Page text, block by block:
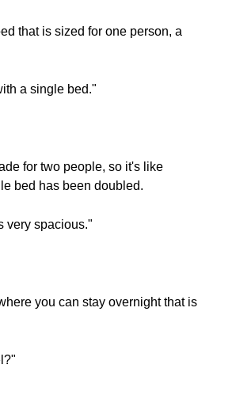
that is sized for one person, a
a single bed."
for two people, so it's like
bed has been doubled.
very spacious."
you can stay overnight that is